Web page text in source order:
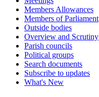
Members Allowances
Members of Parliament
Outside bodies
Overview and Scrutiny
Parish councils
Political groups
Search documents
Subscribe to updates
What's New